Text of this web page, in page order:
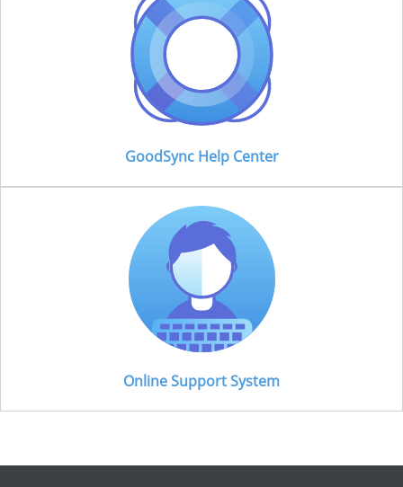
GoodSync Help Center
Online Support System